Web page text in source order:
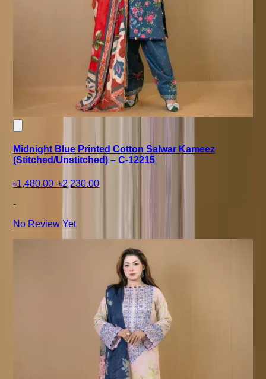
Midnight Blue Printed Cotton Salwar Kameez
(Stitched/Unstitched) – C-12215
৳1,480.00 -৳2,230.00
-
No Review Yet